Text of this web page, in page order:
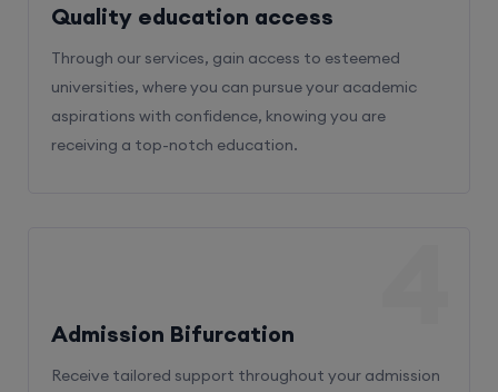
Quality education access
Through our services, gain access to esteemed
universities, where you can pursue your academic
aspirations with confidence, knowing you are
receiving a top-notch education.
Admission Bifurcation
Receive tailored support throughout your admission